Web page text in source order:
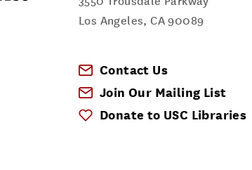
Los Angeles,CA 90089
Contact Us
Join Our Mailing List
Donate to USC Libraries